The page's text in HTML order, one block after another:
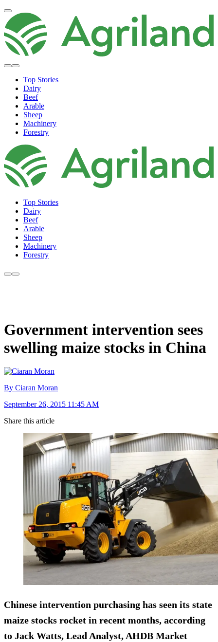
Top Stories
Dairy
Beef
Arable
Sheep
Machinery
Forestry
Top Stories
Dairy
Beef
Arable
Sheep
Machinery
Forestry
Government intervention sees
swelling maize stocks in China
By Ciaran Moran
September 26, 2015 11:45 AM
Share this article
Chinese intervention purchasing has seen its state
maize stocks rocket in recent months, according
to Jack Watts, Lead Analyst, AHDB Market